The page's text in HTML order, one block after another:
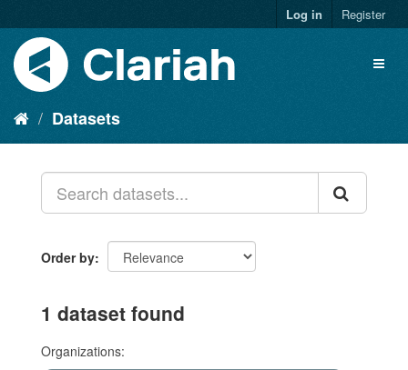
Log in Register
Datasets
Order by
1 dataset found
Organizations: